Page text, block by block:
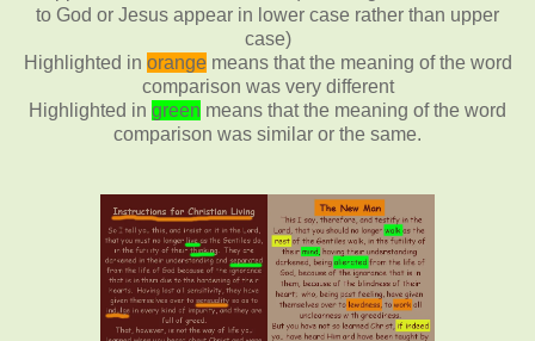
to God or Jesus appear in lower case rather than upper
case)
Highlighted in orangemeans that the meaning of the word
comparison was very different
Highlighted in green means that the meaning of the word
comparison was similar or the same.